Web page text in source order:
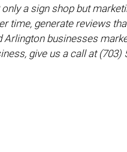
a sign shop but
time, generate reviews
businesses
give us a call at (703)